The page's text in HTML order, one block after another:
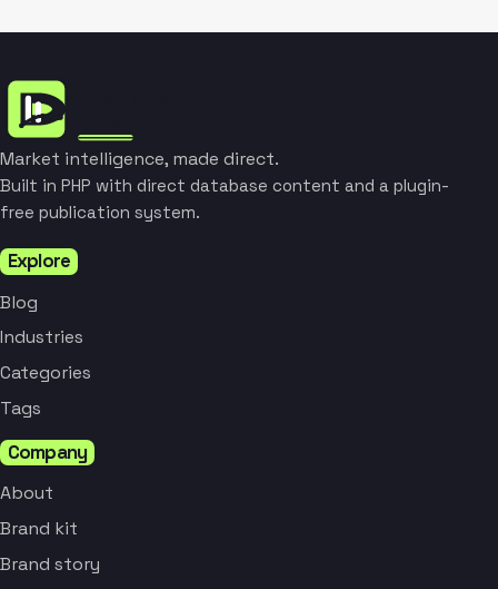
Market intelligence, made direct.
Built in PHP with direct database content and a plugin-
free publication system.
Explore
Blog
Industries
Categories
Tags
Company
About
Brand kit
Brand story